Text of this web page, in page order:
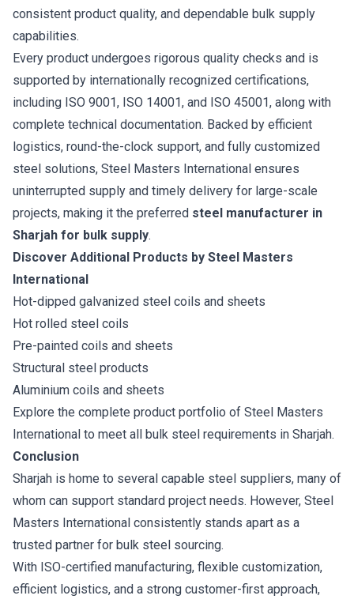
consistent product quality, and dependable bulk supply
capabilities.
Every product undergoes rigorous quality checks and is
supported by internationally recognized certifications,
including ISO 9001, ISO 14001, and ISO 45001, along with
complete technical documentation. Backed by efficient
logistics, round-the-clock support, and fully customized
steel solutions, Steel Masters International ensures
uninterrupted supply and timely delivery for large-scale
projects, making it the preferred steel manufacturer in
Sharjah for bulk supply.
Discover Additional Products by Steel Masters
International
Hot-dipped galvanized steel coils and sheets
Hot rolled steel coils
Pre-painted coils and sheets
Structural steel products
Aluminium coils and sheets
Explore the complete product portfolio of Steel Masters
International to meet all bulk steel requirements in Sharjah.
Conclusion
Sharjah is home to several capable steel suppliers, many of
whom can support standard project needs. However, Steel
Masters International consistently stands apart as a
trusted partner for bulk steel sourcing.
With ISO-certified manufacturing, flexible customization,
efficient logistics, and a strong customer-first approach,